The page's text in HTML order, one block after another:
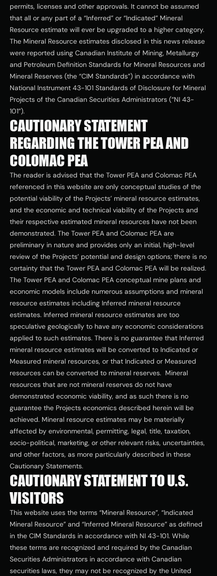
permits, licenses and other approvals. It cannot be assumed
that all or any part of a “Inferred” or “Indicated” Mineral
Resource estimate will ever be upgraded to a higher category.
The Mineral Resource estimates disclosed in this news release
were reported using Canadian Institute of Mining, Metallurgy
and Petroleum Definition Standards for Mineral Resources and
Mineral Reserves (the “CIM Standards”) in accordance with
National Instrument 43-101 Standards of Disclosure for Mineral
Projects of the Canadian Securities Administrators (“NI 43-
101”).
CAUTIONARY STATEMENT
REGARDING THE TOWER PEA AND
COLOMAC PEA
The reader is advised that the Tower PEA and Colomac PEA
referenced in this website are only conceptual studies of the
potential viability of the Projects’ mineral resource estimates,
and the economic and technical viability of the Projects and
their respective estimated mineral resources have not been
demonstrated. The Tower PEA and Colomac PEA are
preliminary in nature and provides only an initial, high-level
review of the Projects’ potential and design options; there is no
certainty that the Tower PEA and Colomac PEA will be realized.
The Tower PEA and Colomac PEA conceptual mine plans and
economic models include numerous assumptions and mineral
resource estimates including Inferred mineral resource
estimates. Inferred mineral resource estimates are too
speculative geologically to have any economic considerations
applied to such estimates. There is no guarantee that Inferred
mineral resource estimates will be converted to Indicated or
Measured mineral resources, or that Indicated or Measured
resources can be converted to mineral reserves.  Mineral
resources that are not mineral reserves do not have
demonstrated economic viability, and as such there is no
guarantee the Projects economics described herein will be
achieved. Mineral resource estimates may be materially
affected by environmental, permitting, legal, title, taxation,
socio-political, marketing, or other relevant risks, uncertainties,
and other factors, as more particularly described in these
Cautionary Statements.
CAUTIONARY STATEMENT TO U.S.
VISITORS
This website uses the terms “Mineral Resource”, “Indicated
Mineral Resource” and “Inferred Mineral Resource” as defined
in the CIM Standards in accordance with NI 43-101. While
these terms are recognized and required by the Canadian
Securities Administrators in accordance with Canadian
securities laws, they may not be recognized by the United